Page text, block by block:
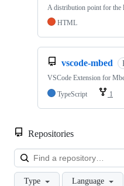
A distribution point for the
HTML
vscode-mbed
VSCode Extension for
TypeScript
1
Repositories
Type Language